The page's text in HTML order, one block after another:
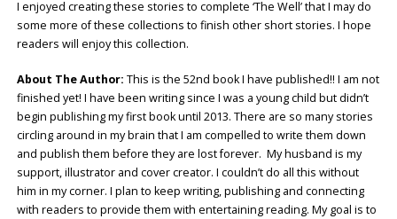
I enjoyed creating these stories to complete ‘The Well’ that I may do
some more of these collections to finish other short stories. I hope
readers will enjoy this collection.
About The Author: This is the 52nd book I have published!! I am not
finished yet! I have been writing since I was a young child but didn’t
begin publishing my first book until 2013. There are so many stories
circling around in my brain that I am compelled to write them down
and publish them before they are lost forever. My husband is my
support, illustrator and cover creator. I couldn’t do all this without
him in my corner. I plan to keep writing, publishing and connecting
with readers to provide them with entertaining reading. My goal is to